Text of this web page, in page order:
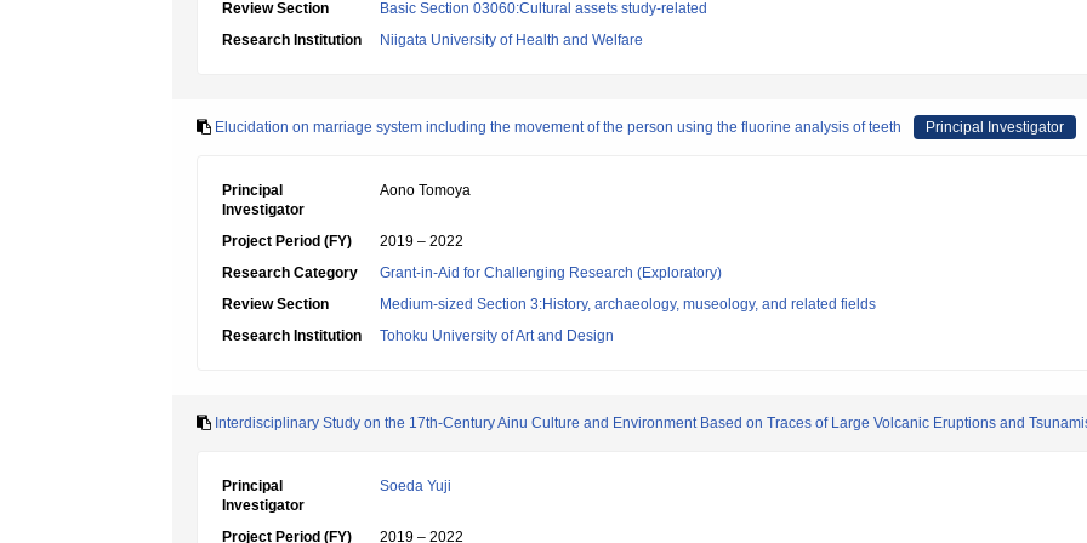
Review Section
Basic Section 03060:Cultural assets study-related
Research Institution
Niigata University of Health and Welfare
Elucidation on marriage system including the movement of the person using the fluorine analysis of teeth Principal Investigator
Principal
Investigator
Aono Tomoya
Project Period (FY)
2019 – 2022
Research Category
Grant-in-Aid for Challenging Research (Exploratory)
Review Section
Medium-sized Section 3:History, archaeology, museology, and related fields
Research Institution
Tohoku University of Art and Design
Interdisciplinary Study on the 17th-Century Ainu Culture and Environment Based on Traces of Large Volcanic Eruptions and
Principal
Investigator
Soeda Yuji
Project Period (FY) 2019 – 2022